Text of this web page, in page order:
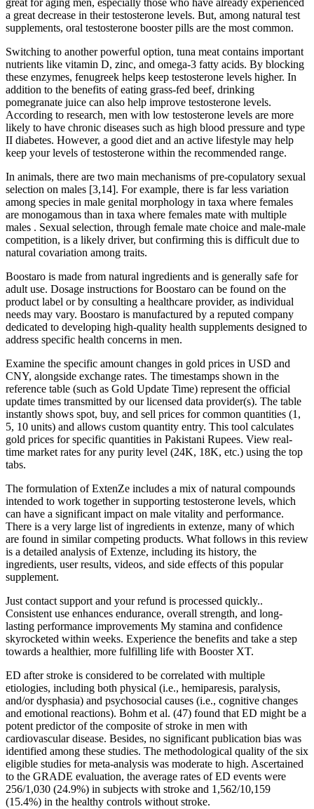
great for aging men, especially those who have already experienced
a great decrease in their testosterone levels. But, among natural test
supplements, oral testosterone booster pills are the most common.
Switching to another powerful option, tuna meat contains important
nutrients like vitamin D, zinc, and omega-3 fatty acids. By blocking
these enzymes, fenugreek helps keep testosterone levels higher. In
addition to the benefits of eating grass-fed beef, drinking
pomegranate juice can also help improve testosterone levels.
According to research, men with low testosterone levels are more
likely to have chronic diseases such as high blood pressure and type
II diabetes. However, a good diet and an active lifestyle may help
keep your levels of testosterone within the recommended range.
In animals, there are two main mechanisms of pre-copulatory sexual
selection on males [3,14]. For example, there is far less variation
among species in male genital morphology in taxa where females
are monogamous than in taxa where females mate with multiple
males . Sexual selection, through female mate choice and male-male
competition, is a likely driver, but confirming this is difficult due to
natural covariation among traits.
Boostaro is made from natural ingredients and is generally safe for
adult use. Dosage instructions for Boostaro can be found on the
product label or by consulting a healthcare provider, as individual
needs may vary. Boostaro is manufactured by a reputed company
dedicated to developing high-quality health supplements designed to
address specific health concerns in men.
Examine the specific amount changes in gold prices in USD and
CNY, alongside exchange rates. The timestamps shown in the
reference table (such as Gold Update Time) represent the official
update times transmitted by our licensed data provider(s). The table
instantly shows spot, buy, and sell prices for common quantities (1,
5, 10 units) and allows custom quantity entry. This tool calculates
gold prices for specific quantities in Pakistani Rupees. View real-
time market rates for any purity level (24K, 18K, etc.) using the top
tabs.
The formulation of ExtenZe includes a mix of natural compounds
intended to work together in supporting testosterone levels, which
can have a significant impact on male vitality and performance.
There is a very large list of ingredients in extenze, many of which
are found in similar competing products. What follows in this review
is a detailed analysis of Extenze, including its history, the
ingredients, user results, videos, and side effects of this popular
supplement.
Just contact support and your refund is processed quickly..
Consistent use enhances endurance, overall strength, and long-
lasting performance improvements My stamina and confidence
skyrocketed within weeks. Experience the benefits and take a step
towards a healthier, more fulfilling life with Booster XT.
ED after stroke is considered to be correlated with multiple
etiologies, including both physical (i.e., hemiparesis, paralysis,
and/or dysphasia) and psychosocial causes (i.e., cognitive changes
and emotional reactions). Bohm et al. (47) found that ED might be a
potent predictor of the composite of stroke in men with
cardiovascular disease. Besides, no significant publication bias was
identified among these studies. The methodological quality of the six
eligible studies for meta-analysis was moderate to high. Ascertained
to the GRADE evaluation, the average rates of ED events were
256/1,030 (24.9%) in subjects with stroke and 1,562/10,159
(15.4%) in the healthy controls without stroke.